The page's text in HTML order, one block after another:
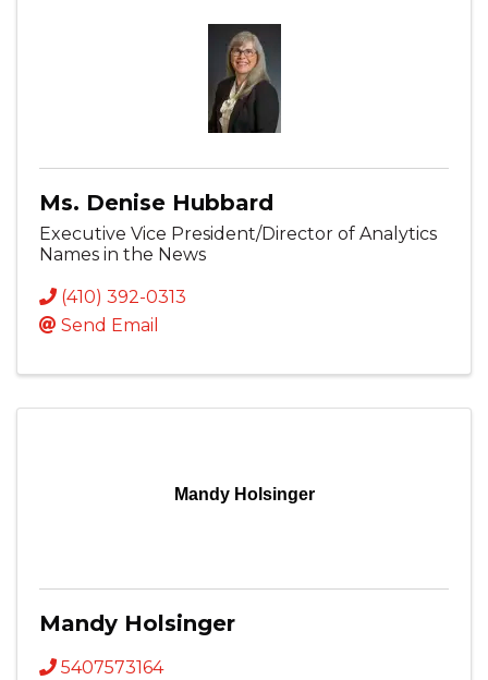
Ms. Denise Hubbard
Executive Vice President/Director of Analytics
Names in the News
(410) 392-0313
Send Email
Mandy Holsinger
Mandy Holsinger
5407573164